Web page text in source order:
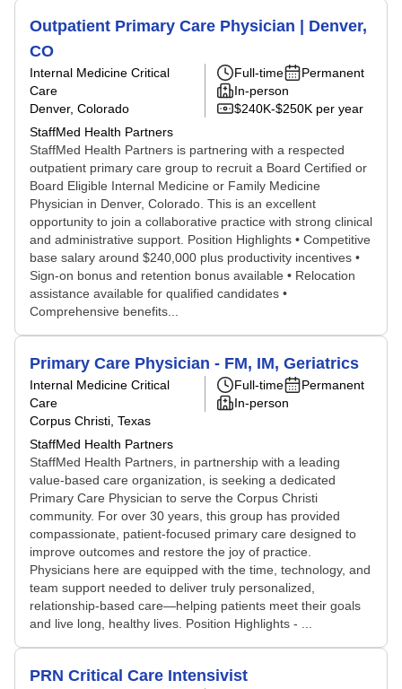
Outpatient Primary Care Physician | Denver,
CO
Internal Medicine Critical
Care
Denver, Colorado
StaffMed Health Partners
Full-time
Permanent
In-person
$240K-$250K per year
StaffMed Health Partners is partnering with a respected
outpatient primary care group to recruit a Board Certified or
Board Eligible Internal Medicine or Family Medicine
Physician in Denver, Colorado. This is an excellent
opportunity to join a collaborative practice with strong clinical
and administrative support. Position Highlights • Competitive
base salary around $240,000 plus productivity incentives •
Sign-on bonus and retention bonus available • Relocation
assistance available for qualified candidates •
Comprehensive benefits...
Primary Care Physician - FM, IM, Geriatrics
Internal Medicine Critical
Care
Corpus Christi, Texas
StaffMed Health Partners
Full-time
Permanent
In-person
StaffMed Health Partners, in partnership with a leading
value-based care organization, is seeking a dedicated
Primary Care Physician to serve the Corpus Christi
community. For over 30 years, this group has provided
compassionate, patient-focused primary care designed to
improve outcomes and restore the joy of practice.
Physicians here are equipped with the time, technology, and
team support needed to deliver truly personalized,
relationship-based care—helping patients meet their goals
and live long, healthy lives. Position Highlights - ...
PRN Critical Care Intensivist